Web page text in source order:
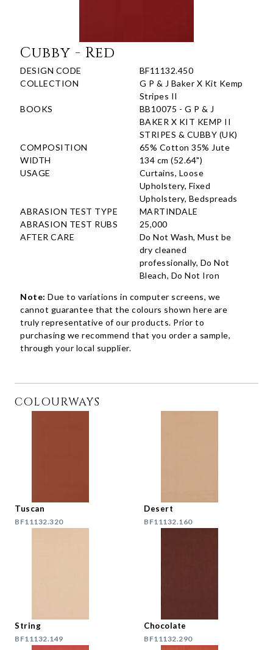
Cubby - Red
DESIGN CODE
BF11132.450
COLLECTION
G P & J Baker X Kit Kemp
Stripes II
BOOKS
BB10075 - G P & J
BAKER X KIT KEMP II
STRIPES & CUBBY (UK)
COMPOSITION
65% Cotton 35% Jute
WIDTH
134 cm (52.64")
USAGE
Curtains, Loose
Upholstery, Fixed
Upholstery, Bedspreads
ABRASION TEST TYPE
MARTINDALE
ABRASION TEST RUBS
25,000
AFTER CARE
Do Not Wash, Must be
dry cleaned
professionally, Do Not
Bleach, Do Not Iron
Note: Due to variations in computer screens, we
cannot guarantee that the colours shown here are
truly representative of our products. Prior to
purchasing we recommend that you order a sample,
through your local supplier.
COLOURWAYS
Tuscan
BF11132.320
Desert
BF11132.160
String
BF11132.149
Chocolate
BF11132.290